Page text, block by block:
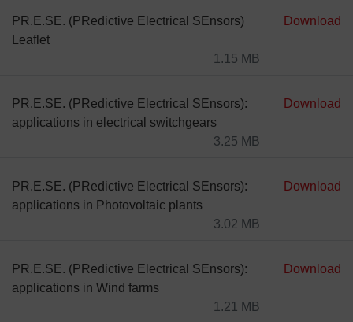
PR.E.SE. (PRedictive Electrical SEnsors)
Leaflet
1.15 MB
Download
PR.E.SE. (PRedictive Electrical SEnsors):
applications in electrical switchgears
3.25 MB
Download
PR.E.SE. (PRedictive Electrical SEnsors):
applications in Photovoltaic plants
3.02 MB
Download
PR.E.SE. (PRedictive Electrical SEnsors):
applications in Wind farms
1.21 MB
Download